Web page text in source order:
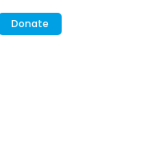
Donate